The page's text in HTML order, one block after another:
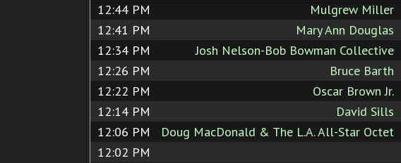
12:44 PM Mulgrew Miller
12:41 PM Mary Ann Douglas
12:34 PM Josh Nelson-Bob Bowman Collective
12:26 PM Bruce Barth
12:22 PM Oscar Brown Jr.
12:14 PM David Sills
12:06 PM Doug MacDonald & The L.A. All-Star Octet
12:02 PM